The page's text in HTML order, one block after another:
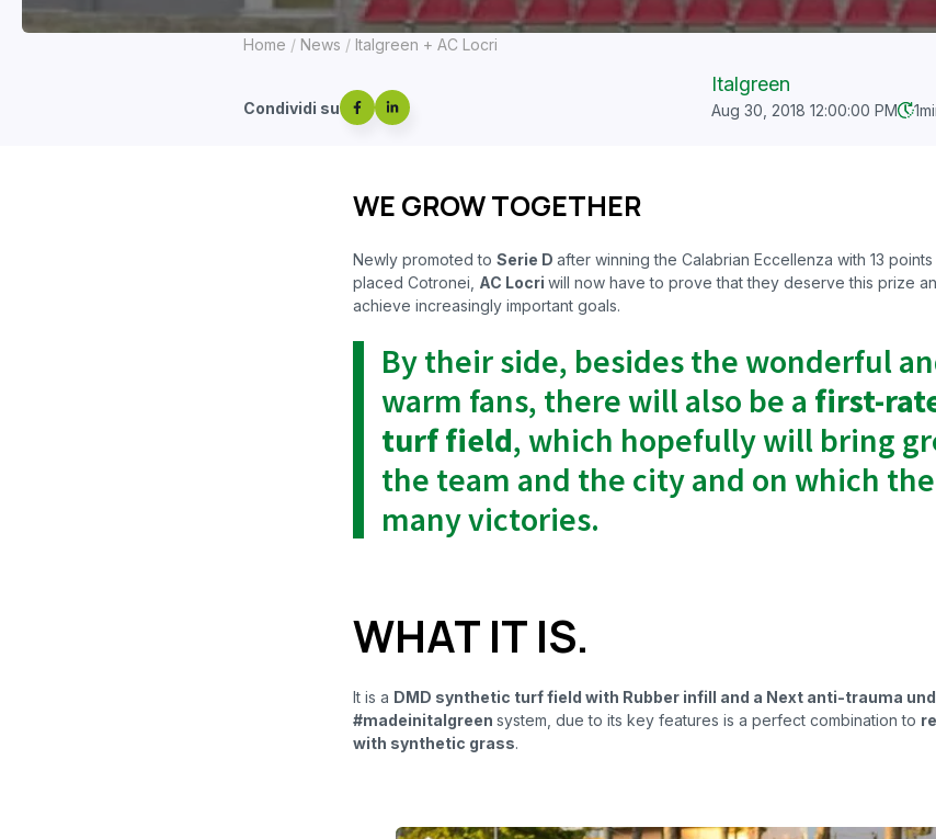
Home News Italgreen + AC Locri
Condividi su
Italgreen
Aug 30, 2018 12:00:00 PM 1
WE GROW TOGETHER
Newly promoted to Serie D after winning the Calabrian Eccellenza with 13
placed Cotronei, AC Locri will now have to prove that they deserve this prize
achieve increasingly important goals.
By their side, besides the wonderful
warm fans, there will also be a first-
turf field, which hopefully will bring
the team and the city and on which
many victories.
WHAT IT IS.
It is a DMD synthetic turf field with Rubber infill and a Next anti-trauma
#madeinitalgreen system, due to its key features is a perfect combination to
with synthetic grass.